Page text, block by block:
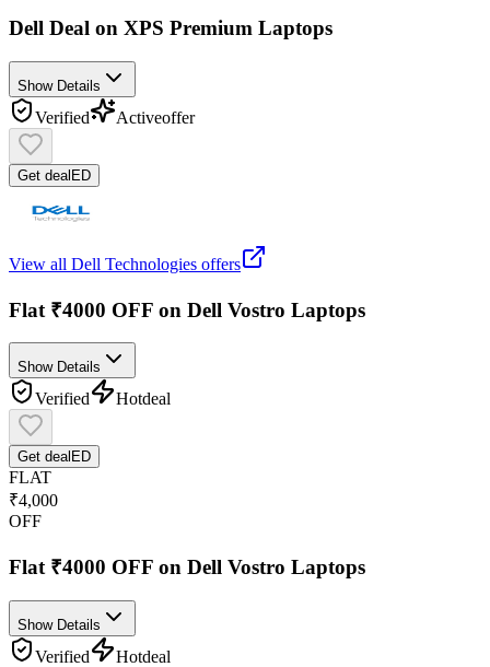
Dell Deal on XPS Premium Laptops
Show Details
Verified Activeoffer
Get deal ED
View all Dell Technologies offers
Flat ₹4000 OFF on Dell Vostro Laptops
Show Details
Verified Hotdeal
Get deal ED
FLAT
₹4,000
OFF
Flat ₹4000 OFF on Dell Vostro Laptops
Show Details
Verified Hotdeal